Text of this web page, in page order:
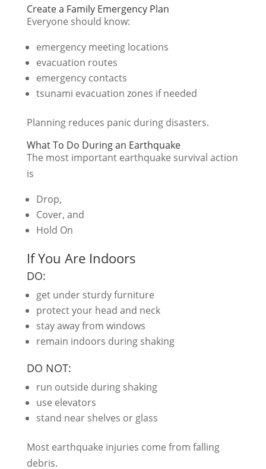
Create a Family Emergency Plan
Everyone should know:
emergency meeting locations
evacuation routes
emergency contacts
tsunami evacuation zones if needed
Planning reduces panic during disasters.
What To Do During an Earthquake
The most important earthquake survival action
is
Drop,
Cover, and
Hold On
If You Are Indoors
DO:
get under sturdy furniture
protect your head and neck
stay away from windows
remain indoors during shaking
DO NOT:
run outside during shaking
use elevators
stand near shelves or glass
Most earthquake injuries come from falling
debris.